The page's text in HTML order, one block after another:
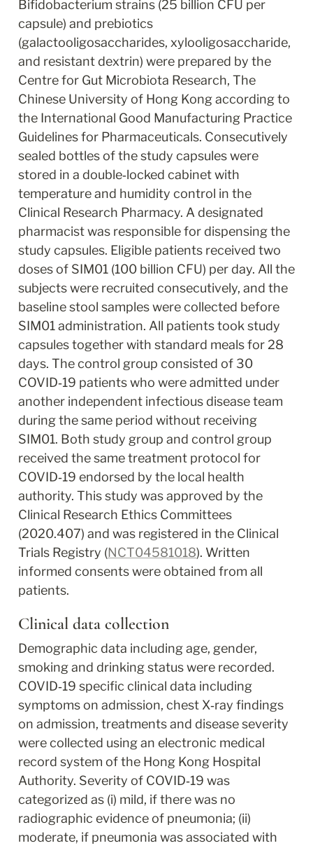
Bifidobacterium strains (25 billion CFU per
capsule) and prebiotics
(galactooligosaccharides, xylooligosaccharide,
and resistant dextrin) were prepared by the
Centre for Gut Microbiota Research, The
Chinese University of Hong Kong according to
the International Good Manufacturing Practice
Guidelines for Pharmaceuticals. Consecutively
sealed bottles of the study capsules were
stored in a double‐locked cabinet with
temperature and humidity control in the
Clinical Research Pharmacy. A designated
pharmacist was responsible for dispensing the
study capsules. Eligible patients received two
doses of SIM01 (100 billion CFU) per day. All the
subjects were recruited consecutively, and the
baseline stool samples were collected before
SIM01 administration. All patients took study
capsules together with standard meals for 28
days. The control group consisted of 30
COVID‐19 patients who were admitted under
another independent infectious disease team
during the same period without receiving
SIM01. Both study group and control group
received the same treatment protocol for
COVID‐19 endorsed by the local health
authority. This study was approved by the
Clinical Research Ethics Committees
(2020.407) and was registered in the Clinical
Trials Registry (NCT04581018). Written
informed consents were obtained from all
patients.
Clinical data collection
Demographic data including age, gender,
smoking and drinking status were recorded.
COVID‐19 specific clinical data including
symptoms on admission, chest X‐ray findings
on admission, treatments and disease severity
were collected using an electronic medical
record system of the Hong Kong Hospital
Authority. Severity of COVID‐19 was
categorized as (i) mild, if there was no
radiographic evidence of pneumonia; (ii)
moderate, if pneumonia was associated with